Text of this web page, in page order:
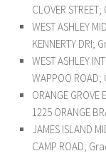
CLOVER
WEST ASHLEY
KENNERTY DRI;
WEST ASHLEY
WAPPOO ROAD;
ORANGE
1225 ORANGE
JAMES ISLAND
CAMP ROAD;